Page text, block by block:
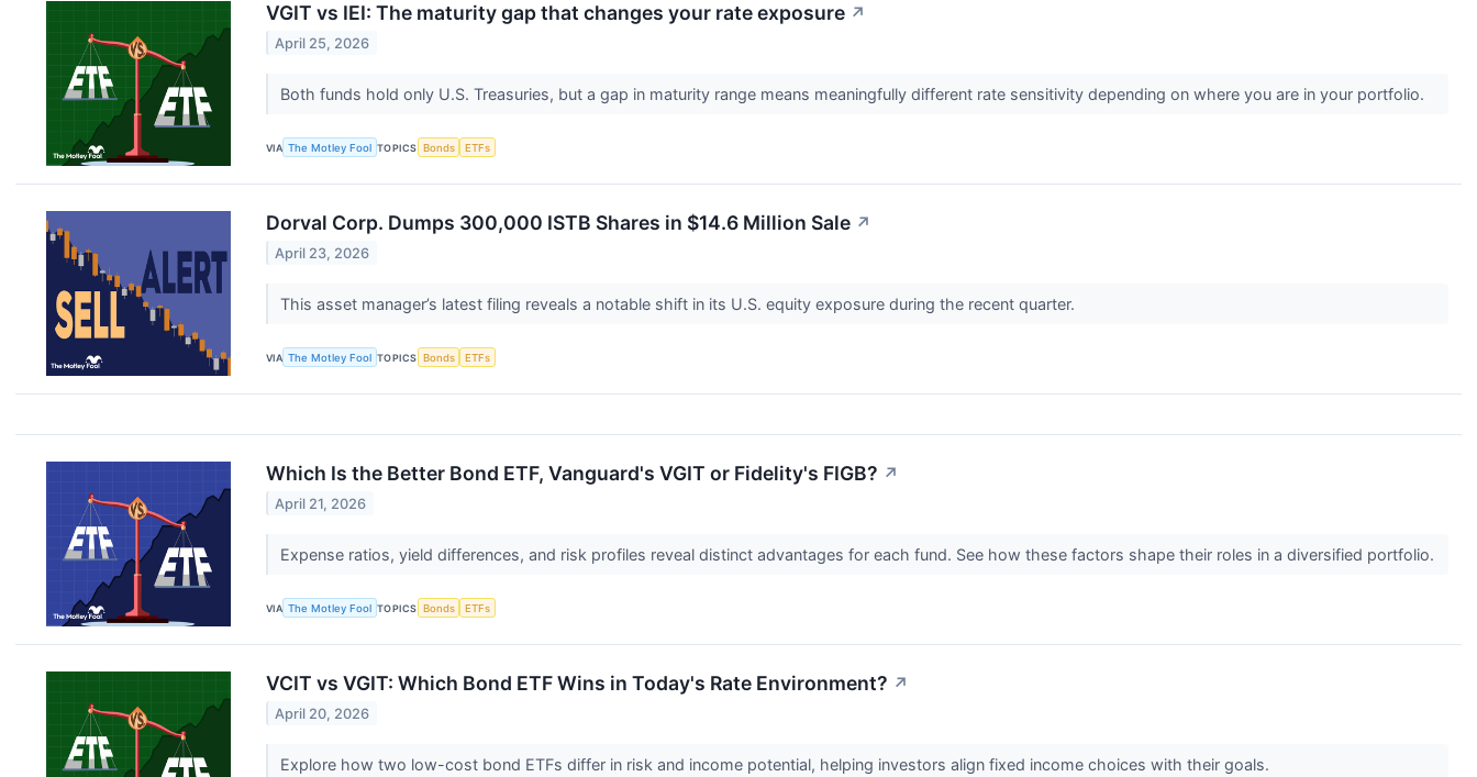
VGIT vs IEI: The maturity gap that changes your rate exposure ↗
April 25, 2026
Both funds hold only U.S. Treasuries, but a gap in maturity range means meaningfully different rate sensitivity depending on where you are in your portfolio.
VIA The Motley Fool TOPICS Bonds ETFs
Dorval Corp. Dumps 300,000 ISTB Shares in $14.6 Million Sale ↗
April 23, 2026
This asset manager’s latest filing reveals a notable shift in its U.S. equity exposure during the recent quarter.
VIA The Motley Fool TOPICS Bonds ETFs
Which Is the Better Bond ETF, Vanguard's VGIT or Fidelity's FIGB? ↗
April 21, 2026
Expense ratios, yield differences, and risk profiles reveal distinct advantages for each fund. See how these factors shape their roles in a diversified portfolio.
VIA The Motley Fool TOPICS Bonds ETFs
VCIT vs VGIT: Which Bond ETF Wins in Today's Rate Environment? ↗
April 20, 2026
Explore how two low-cost bond ETFs differ in risk and income potential, helping investors align fixed income choices with their goals.